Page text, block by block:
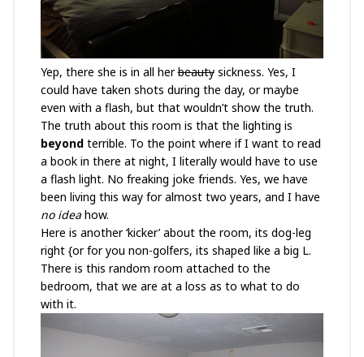
Yep, there she is in all herbeautysickness. Yes, I
could have taken shots during the day, or maybe
even with a flash, but that wouldn’t show the truth.
The truth about this room is that the lighting is
beyondterrible. To the point where if I want to read
a book in there at night, I literally would have to use
a flash light. No freaking joke friends. Yes, we have
been living this way for almost two years, and I have
no ideahow.
Here is another ‘kicker’ about the room, its dog-leg
right {or for you non-golfers, its shaped like a big L.
There is this random room attached to the
bedroom, that we are at a loss as to what to do
with it.